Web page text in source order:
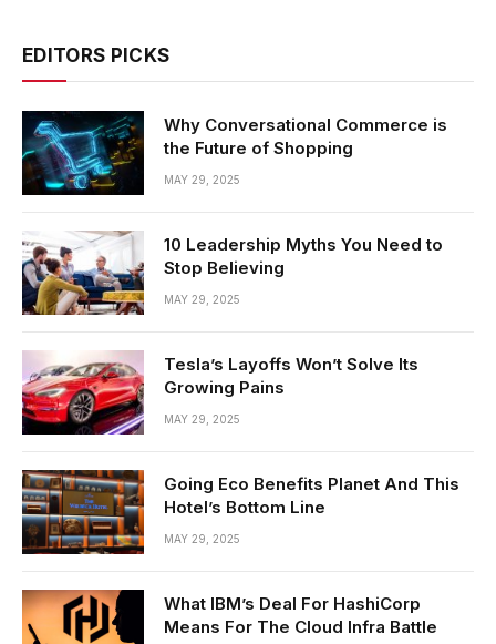
EDITORS PICKS
Why Conversational Commerce is
the Future of Shopping
MAY 29, 2025
10 Leadership Myths You Need to
Stop Believing
MAY 29, 2025
Tesla’s Layoffs Won’t Solve Its
Growing Pains
MAY 29, 2025
Going Eco Benefits Planet And This
Hotel’s Bottom Line
MAY 29, 2025
What IBM’s Deal For HashiCorp
Means For The Cloud Infra Battle